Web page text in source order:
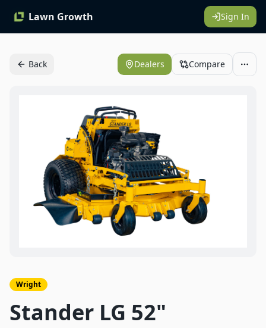
Lawn Growth Sign In
Back Dealers Compare
Wright
Stander LG 52"